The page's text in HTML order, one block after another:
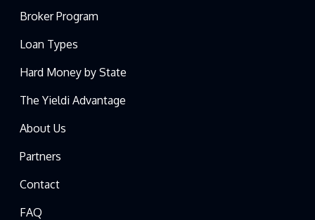
Broker Program
Loan Types
Hard Money by State
The Yieldi Advantage
About Us
Partners
Contact
FAQ